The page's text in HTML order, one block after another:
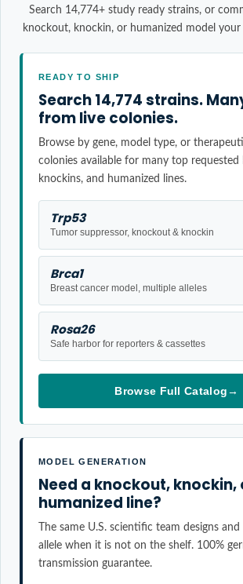
Search 14,774+ study ready strains, or
knockout, knockin, or humanized model
READY TO SHIP
Search 14,774 strains.
from live colonies.
Browse by gene, model type, or
colonies available for many top requested
knockins, and humanized lines.
Trp53
Tumor suppressor, knockout & knockin
Brca1
Breast cancer model, multiple alleles
Rosa26
Safe harbor for reporters & cassettes
Browse Full Catalog→
MODEL GENERATION
Need a knockout, knockin,
humanized line?
The same U.S. scientific team designs
allele when it is not on the shelf. 100%
transmission guarantee.